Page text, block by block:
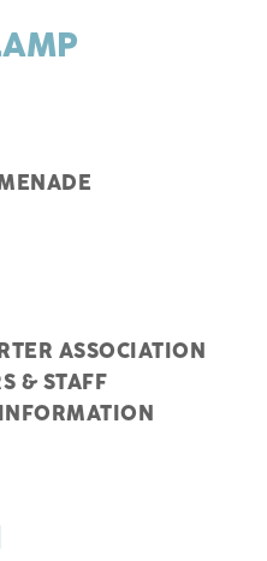
ASSOCIATION
& STAFF